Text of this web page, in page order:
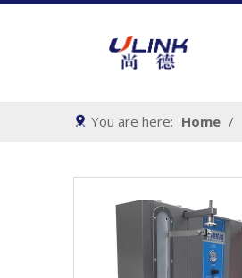
You are here: Home /